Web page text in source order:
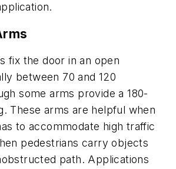
fix the door in an open
between 70 and 120
some arms provide a 180-
These arms are helpful when
to accommodate high traffic
pedestrians carry objects
path. Applications